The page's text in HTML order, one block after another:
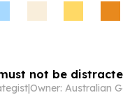
not be
|